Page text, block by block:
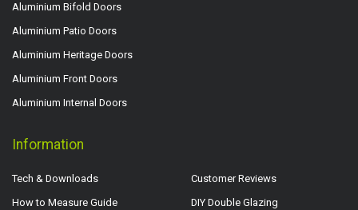
Aluminium Bifold Doors
Aluminium Patio Doors
Aluminium Heritage Doors
Aluminium Front Doors
Aluminium Internal Doors
Information
Tech & Downloads
How to Measure Guide
Customer Reviews
DIY Double Glazing